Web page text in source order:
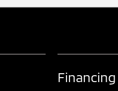
Financing